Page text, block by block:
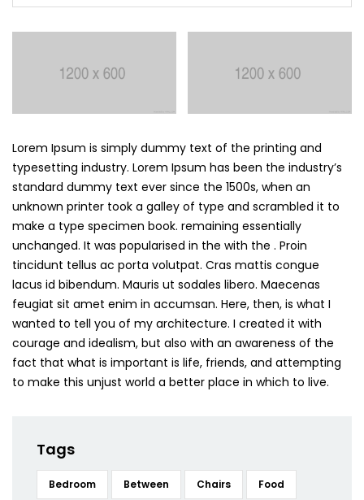
Lorem Ipsum is simply dummy text of the printing and
typesetting industry. Lorem Ipsum has been the industry’s
standard dummy text ever since the 1500s, when an
unknown printer took a galley of type and scrambled it to
make a type specimen book. remaining essentially
unchanged. It was popularised in the with the . Proin
tincidunt tellus ac porta volutpat. Cras mattis congue
lacus id bibendum. Mauris ut sodales libero. Maecenas
feugiat sit amet enim in accumsan. Here, then, is what I
wanted to tell you of my architecture. I created it with
courage and idealism, but also with an awareness of the
fact that what is important is life, friends, and attempting
to make this unjust world a better place in which to live.
Tags
Bedroom Between Chairs Food